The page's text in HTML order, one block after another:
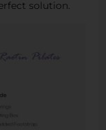
solution.